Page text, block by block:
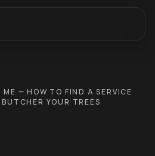
ME — HOW TO FIND A SERVICE
YOUR TREES